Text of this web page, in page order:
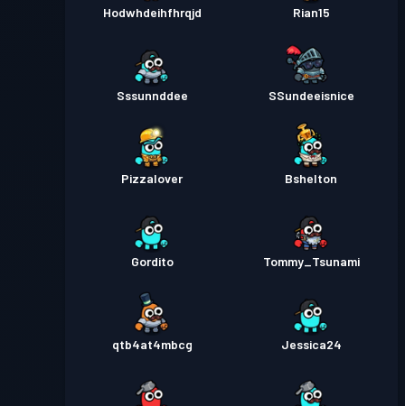
Hodwhdeihfhrqjd Rian15
Sssunnddee SSundeeisnice
Pizzalover Bshelton
Gordito Tommy_Tsunami
qtb4at4mbcg Jessica24